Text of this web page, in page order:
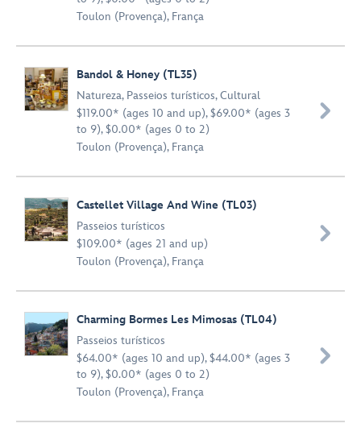
Toulon (Provença), França
Bandol & Honey (TL35)
Natureza, Passeios turísticos,Cultural
$119.00* (ages 10 and up), $69.00* (ages 3
to 9), $0.00* (ages 0 to 2)
Toulon (Provença), França

Castellet Village And Wine (TL03)
Passeios turísticos
$109.00* (ages 21 and up)
Toulon (Provença), França

Charming Bormes Les Mimosas (TL04)
Passeios turísticos
$64.00* (ages 10 and up), $44.00* (ages 3
to 9), $0.00* (ages 0 to 2)
Toulon (Provença), França
